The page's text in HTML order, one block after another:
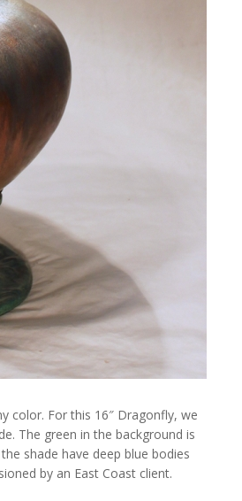
color. For this 16″ Dragonfly, we
The green in the background is
shade have deep blue bodies
by an East Coast client.